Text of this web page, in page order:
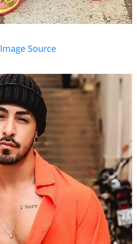
Image Source